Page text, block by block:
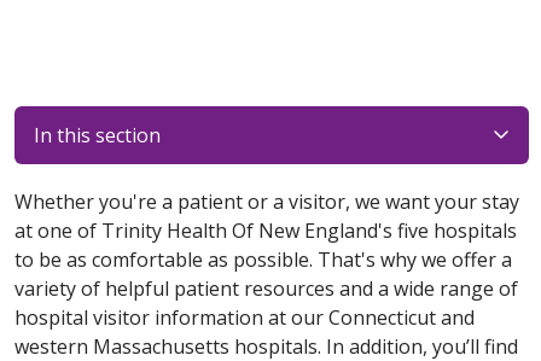
In this section
Whether you're a patient or a visitor, we want your stay
at one of Trinity Health Of New England's five hospitals
to be as comfortable as possible. That's why we offer a
variety of helpful patient resources and a wide range of
hospital visitor information at our Connecticut and
western Massachusetts hospitals. In addition, you’ll find